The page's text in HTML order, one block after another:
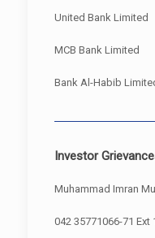
United Bank Limited
MCB Bank Limited
Bank Al-Habib
Investor
Muhammad Imran
042 35771066-71 Ext